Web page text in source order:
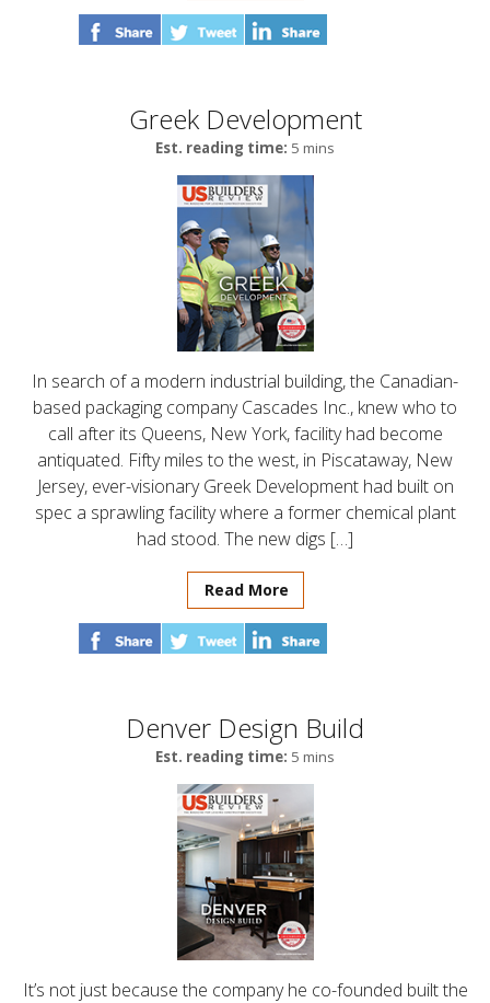
Greek Development
Est. reading time: 5 mins
In search of a modern industrial building, the Canadian-
based packaging company Cascades Inc., knew who to
call after its Queens, New York, facility had become
antiquated. Fifty miles to the west, in Piscataway, New
Jersey, ever-visionary Greek Development had built on
spec a sprawling facility where a former chemical plant
had stood. The new digs […]
Read More
Denver Design Build
Est. reading time: 5 mins
It’s not just because the company he co-founded built the